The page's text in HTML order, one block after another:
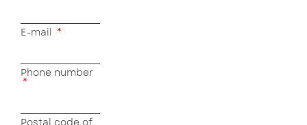
E-mail
Phone number